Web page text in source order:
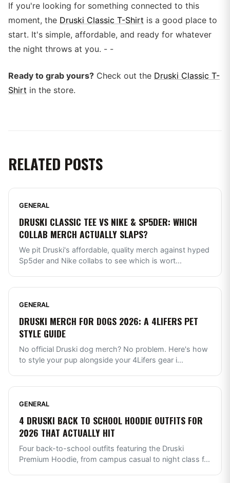
If you're looking for something connected to this
moment, the Druski Classic T-Shirt is a good place to
start. It's simple, affordable, and ready for whatever
the night throws at you. - -
Ready to grab yours? Check out the Druski Classic T-
Shirt in the store.
RELATED POSTS
GENERAL
DRUSKI CLASSIC TEE VS NIKE & SP5DER: WHICH
COLLAB MERCH ACTUALLY SLAPS?
We pit Druski's affordable, quality merch against hyped
Sp5der and Nike collabs to see which is wort...
GENERAL
DRUSKI MERCH FOR DOGS 2026: A 4LIFERS PET
STYLE GUIDE
No official Druski dog merch? No problem. Here's how
to style your pup alongside your 4Lifers gear i...
GENERAL
4 DRUSKI BACK TO SCHOOL HOODIE OUTFITS FOR
2026 THAT ACTUALLY HIT
Four back-to-school outfits featuring the Druski
Premium Hoodie, from campus casual to night class f...